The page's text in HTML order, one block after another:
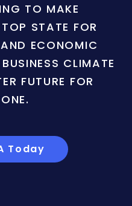
TO MAKE
STATE FOR
ECONOMIC
CLIMATE
FUTURE FOR
Today